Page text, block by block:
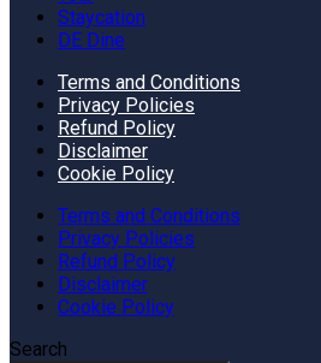
Staycation
DE Dine
Terms and Conditions
Privacy Policies
Refund Policy
Disclaimer
Cookie Policy
Terms and Conditions
Privacy Policies
Refund Policy
Disclaimer
Cookie Policy
Search